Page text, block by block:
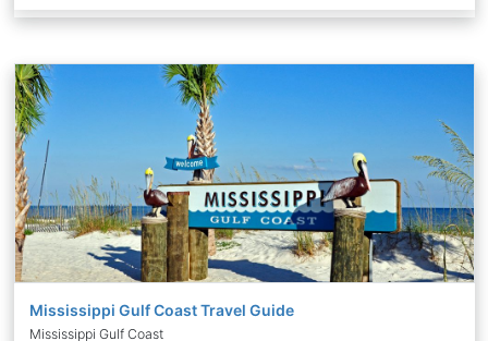
Mississippi Gulf Coast Travel Guide
Mississippi Gulf Coast